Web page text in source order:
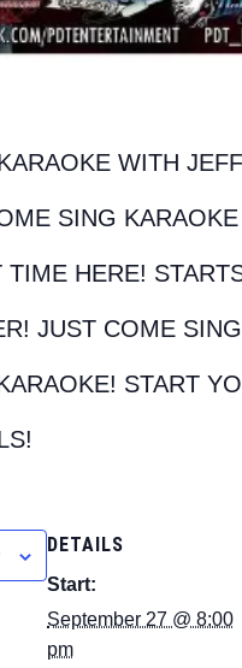
WITH
SING
TIME HERE!
JUST COME
START
DETAILS
Start:
September 27 @ 8:00
pm